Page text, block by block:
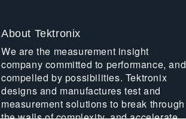
About Tektronix
We are the measurement insight
company committed to performance, and
compelled by possibilities. Tektronix
designs and manufactures test and
measurement solutions to break through